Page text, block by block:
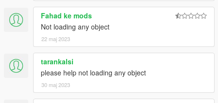
Fahad ke mods
Not loading any object
22 maj 2023
tarankalsi
please help not loading any object
30 maj 2023